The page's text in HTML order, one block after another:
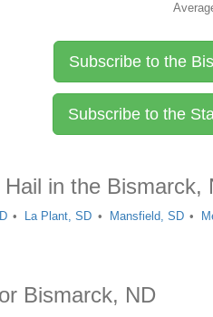
Subscribe to the
Subscribe to the
in the Bismarck,
La Plant, SD Mansfield, SD
Bismarck, ND